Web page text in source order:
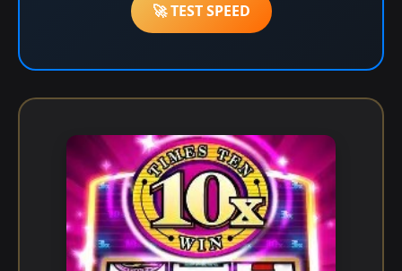
🚀 TEST SPEED